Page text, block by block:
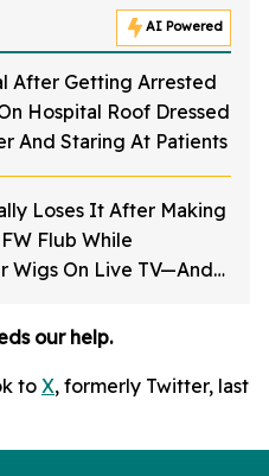
AI Powered
After Getting Arrested
Hospital Roof Dressed
And Staring At Patients
Loses It After Making
Flub While
Wigs On Live TV—And
our help.
to X, formerly Twitter, last